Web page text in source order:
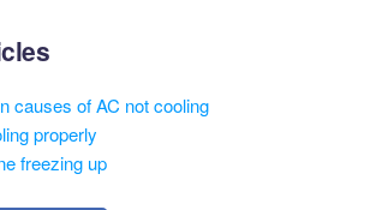
causes of AC not cooling
properly
freezing up